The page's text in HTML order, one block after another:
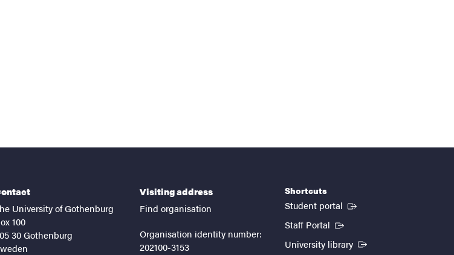
University of Gothenburg
100
30 Gothenburg
Visiting address
Find organisation
Organisation identity number:
202100-3153
Shortcuts
Student portal (External link)
Staff Portal (External link)
University library (External link)